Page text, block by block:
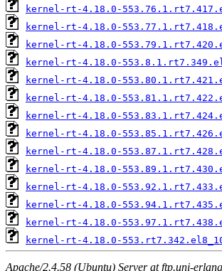
kernel-rt-4.18.0-
kernel-rt-4.18.0-
kernel-rt-4.18.0-
kernel-rt-4.18.0-
kernel-rt-4.18.0-
kernel-rt-4.18.0-
kernel-rt-4.18.0-
kernel-rt-4.18.0-
kernel-rt-4.18.0-
kernel-rt-4.18.0-
kernel-rt-4.18.0-
kernel-rt-4.18.0-
kernel-rt-4.18.0-
kernel-rt-4.18.0-
Apache/2.4.58 (Ubuntu) Server at ftp.uni-